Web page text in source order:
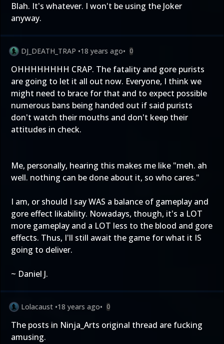
Blah. It's whatever. I won't be using the Joker
anyway.
DJ_DEATH_TRAP •18 years ago• 0
OHHHHHHHH CRAP. The fatality and gore purists
are going to let it all out now. Everyone, I think we
might need to brace for that and to expect possible
numerous bans being handed out if said purists
don't watch their mouths and don't keep their
attitudes in check.
Me, personally, hearing this makes me like "meh. ah
well. nothing can be done about it, so who cares."
I am, or should I say WAS a balance of gameplay and
gore effect likability. Nowadays, though, it's a LOT
more gameplay and a LOT less to the blood and gore
effects. Thus, I'll still await the game for what it IS
going to deliver.
~ Daniel J.
Lolacaust •18 years ago• 0
The posts in Ninja_Arts original thread are fucking
amusing.